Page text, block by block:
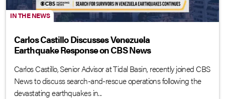
IN THE NEWS
Carlos Castillo Discusses Venezuela
Earthquake Response on CBS News
Carlos Castillo, Senior Advisor at Tidal Basin, recently joined CBS
News to discuss search-and-rescue operations following the
devastating earthquakes in...